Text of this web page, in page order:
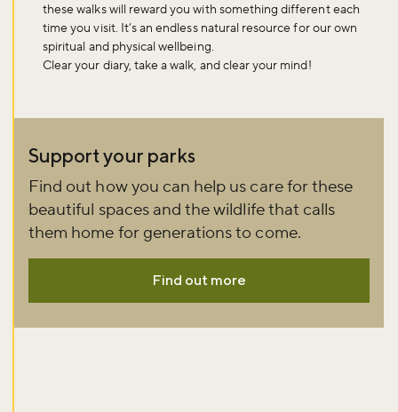
these walks will reward you with something different each
time you visit. It’s an endless natural resource for our own
spiritual and physical wellbeing.
Clear your diary, take a walk, and clear your mind!
Support your parks
Find out how you can help us care for these
beautiful spaces and the wildlife that calls
them home for generations to come.
Find out more